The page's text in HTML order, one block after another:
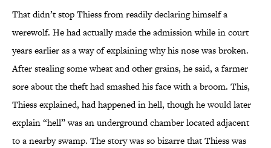
That didn’t stop Thiess from readily declaring himself a
werewolf. He had actually made the admission while in court
years earlier as a way of explaining why his nose was broken.
After stealing some wheat and other grains, he said, a farmer
sore about the theft had smashed his face with a broom. This,
Thiess explained, had happened in hell, though he would later
explain “hell” was an underground chamber located adjacent
to a nearby swamp. The story was so bizarre that Thiess was